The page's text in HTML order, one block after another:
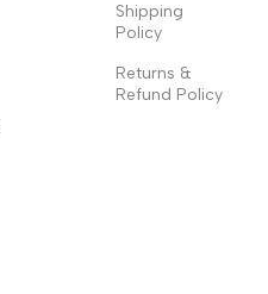
Shipping
Policy
Returns &
Refund Policy